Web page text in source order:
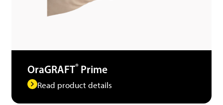
OraGRAFT® Prime
Read product details